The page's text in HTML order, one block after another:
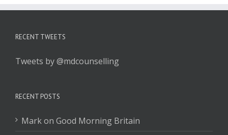
RECENT TWEETS
Tweets by @mdcounselling
RECENT POSTS
Mark on Good Morning Britain